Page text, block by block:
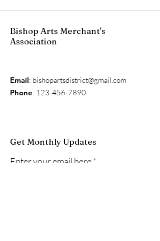
Bishop Arts Merchant's
Association
Email: bishopartsdistrict@gmail.com
Phone: 123-456-7890
Get Monthly Updates
Enter your email here